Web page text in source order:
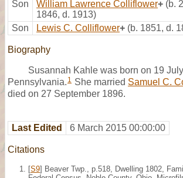
Son William Lawrence Colliflower+ (b.
1846, d. 1913)
Son
Lewis C. Colliflower+ (b. 1851, d.
Biography
Susannah Kahle was born on 19
Pennsylvania. 1 She married Samuel C.
died on 27 September 1896.
Last Edited 6 March 2015 00:00:00
Citations
[S9] Beaver Twp., p.518, Dwelling 1802,